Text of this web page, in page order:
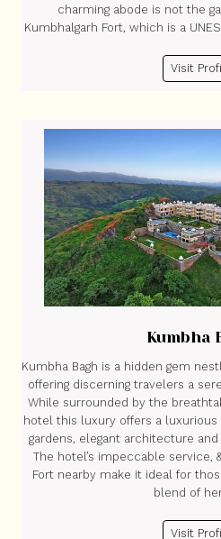
charming abode is not the
Kumbhalgarh Fort, which is a
Visit
Kumbha
Kumbha Bagh is a hidden gem
offering discerning travelers a
While surrounded by the
hotel this luxury offers a luxurious
gardens, elegant architecture
The hotel’s impeccable service,
Fort nearby make it ideal for
blend of
Visit